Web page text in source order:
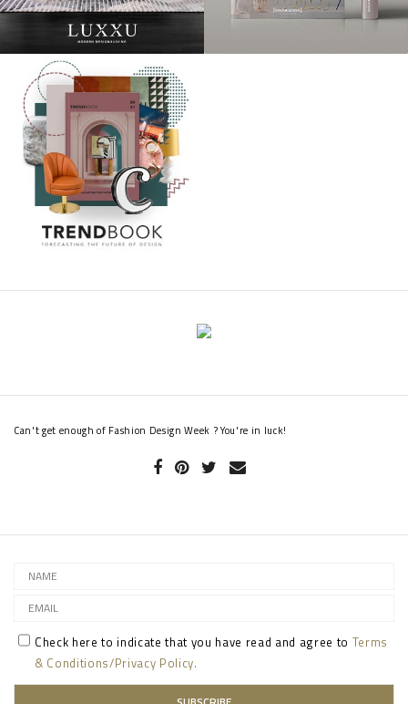
Can't get enough of Fashion Design Week ? You're in luck!
Check here to indicate that you have read and agree to Terms
& Conditions/Privacy Policy.